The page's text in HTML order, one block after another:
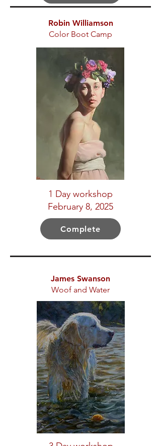
Robin Williamson
Color Boot Camp
1 Day workshop
February 8, 2025
Complete
James Swanson
Woof and Water